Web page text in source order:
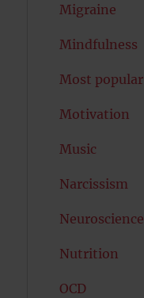
Migraine
Mindfulness
Most popular
Motivation
Music
Narcissism
Neuroscience
Nutrition
OCD